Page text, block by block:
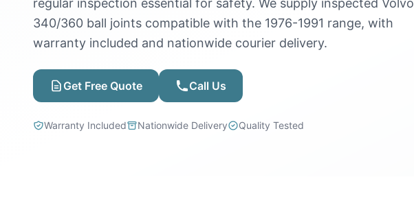
regular inspection essential for safety. We supply inspected Volvo
340/360 ball joints compatible with the 1976-1991 range, with
warranty included and nationwide courier delivery.
Get Free Quote Call Us
Warranty Included Nationwide Delivery Quality Tested